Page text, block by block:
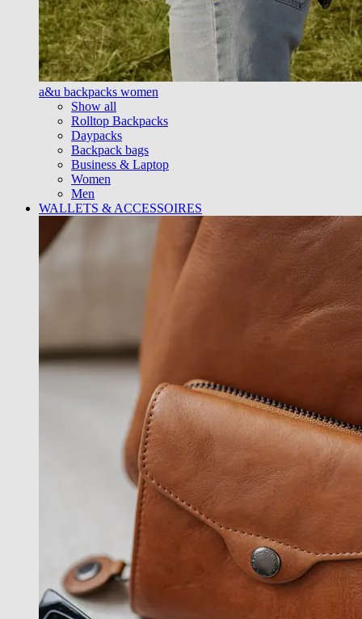
a&u backpacks women
Show all
Rolltop Backpacks
Daypacks
Backpack bags
Business & Laptop
Women
Men
WALLETS & ACCESSOIRES